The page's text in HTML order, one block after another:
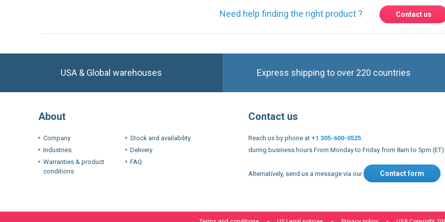
Need help finding the right product ? Contact us
USA & Global warehouses Express shipping to over 220 countries
About
Company
Industries
Warranties & product
conditions
Stock and availability
Delivery
FAQ
Contact us
Reach us by phone at +1 305-600-0525
during business hours From Monday to Friday from 8am to 5pm (ET)
Alternatively, send us a message via our Contact form